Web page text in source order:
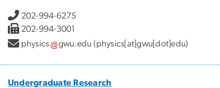
202-994-6275
202-994-3001
physics
gwu.edu (physics[at]gwu[dot]edu)
Undergraduate Research